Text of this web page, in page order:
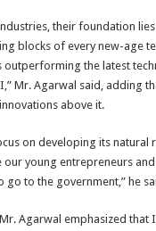
their foundation lies
blocks of every new-age
the latest
Mr. Agarwal said, adding
above it.
on developing its natural
young entrepreneurs
go to the government,” he
Agarwal emphasized that